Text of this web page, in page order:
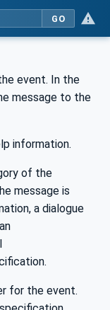
GO
event. In the
message to the
information.
of the
message is
a dialogue
for the event.